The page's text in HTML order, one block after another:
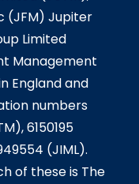
(JFM) Jupiter
Limited
Management
England and
numbers
6150195
(JIML).
of these is The